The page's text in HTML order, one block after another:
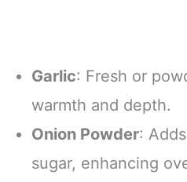
Garlic: Fresh or
warmth and depth.
Onion Powder:
sugar, enhancing